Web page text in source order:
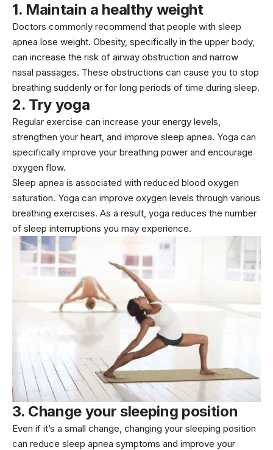
1. Maintain a healthy weight
Doctors commonly recommend that people with sleep
apnea lose weight. Obesity, specifically in the upper body,
can increase the risk of airway obstruction and narrow
nasal passages. These obstructions can cause you to stop
breathing suddenly or for long periods of time during sleep.
2. Try yoga
Regular exercise can increase your energy levels,
strengthen your heart, and improve sleep apnea. Yoga can
specifically improve your breathing power and encourage
oxygen flow.
Sleep apnea is associated with reduced blood oxygen
saturation. Yoga can improve oxygen levels through various
breathing exercises. As a result, yoga reduces the number
of sleep interruptions you may experience.
3. Change your sleeping position
Even if it’s a small change, changing your sleeping position
can reduce sleep apnea symptoms and improve your